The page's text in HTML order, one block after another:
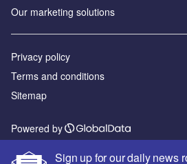
Sign up for our daily news
Our marketing solutions
Privacy policy
Terms and conditions
Sitemap
Powered by
© GlobalData Plc 2026